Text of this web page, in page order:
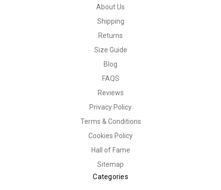
About Us
Shipping
Returns
Size Guide
Blog
FAQS
Reviews
Privacy Policy
Terms & Conditions
Cookies Policy
Hall of Fame
Sitemap
Categories